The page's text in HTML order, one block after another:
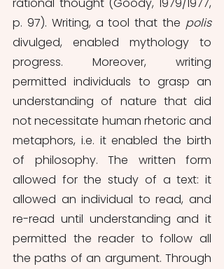
rational thought (Goody, 1979/1977,
p. 97). Writing, a tool that the polis
divulged, enabled mythology to
progress. Moreover, writing
permitted individuals to grasp an
understanding of nature that did
not necessitate human rhetoric and
metaphors, i.e. it enabled the birth
of philosophy. The written form
allowed for the study of a text: it
allowed an individual to read, and
re-read until understanding and it
permitted the reader to follow all
the paths of an argument. Through